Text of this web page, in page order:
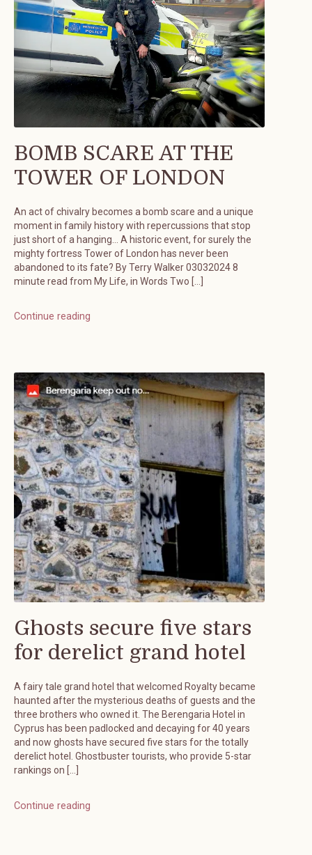
BOMB SCARE AT THE
TOWER OF LONDON
An act of chivalry becomes a bomb scare and a unique
moment in family history with repercussions that stop
just short of a hanging… A historic event, for surely the
mighty fortress Tower of London has never been
abandoned to its fate? By Terry Walker 03032024 8
minute read from My Life, in Words Two […]
Continue reading
Ghosts secure five stars
for derelict grand hotel
A fairy tale grand hotel that welcomed Royalty became
haunted after the mysterious deaths of guests and the
three brothers who owned it. The Berengaria Hotel in
Cyprus has been padlocked and decaying for 40 years
and now ghosts have secured five stars for the totally
derelict hotel. Ghostbuster tourists, who provide 5-star
rankings on […]
Continue reading